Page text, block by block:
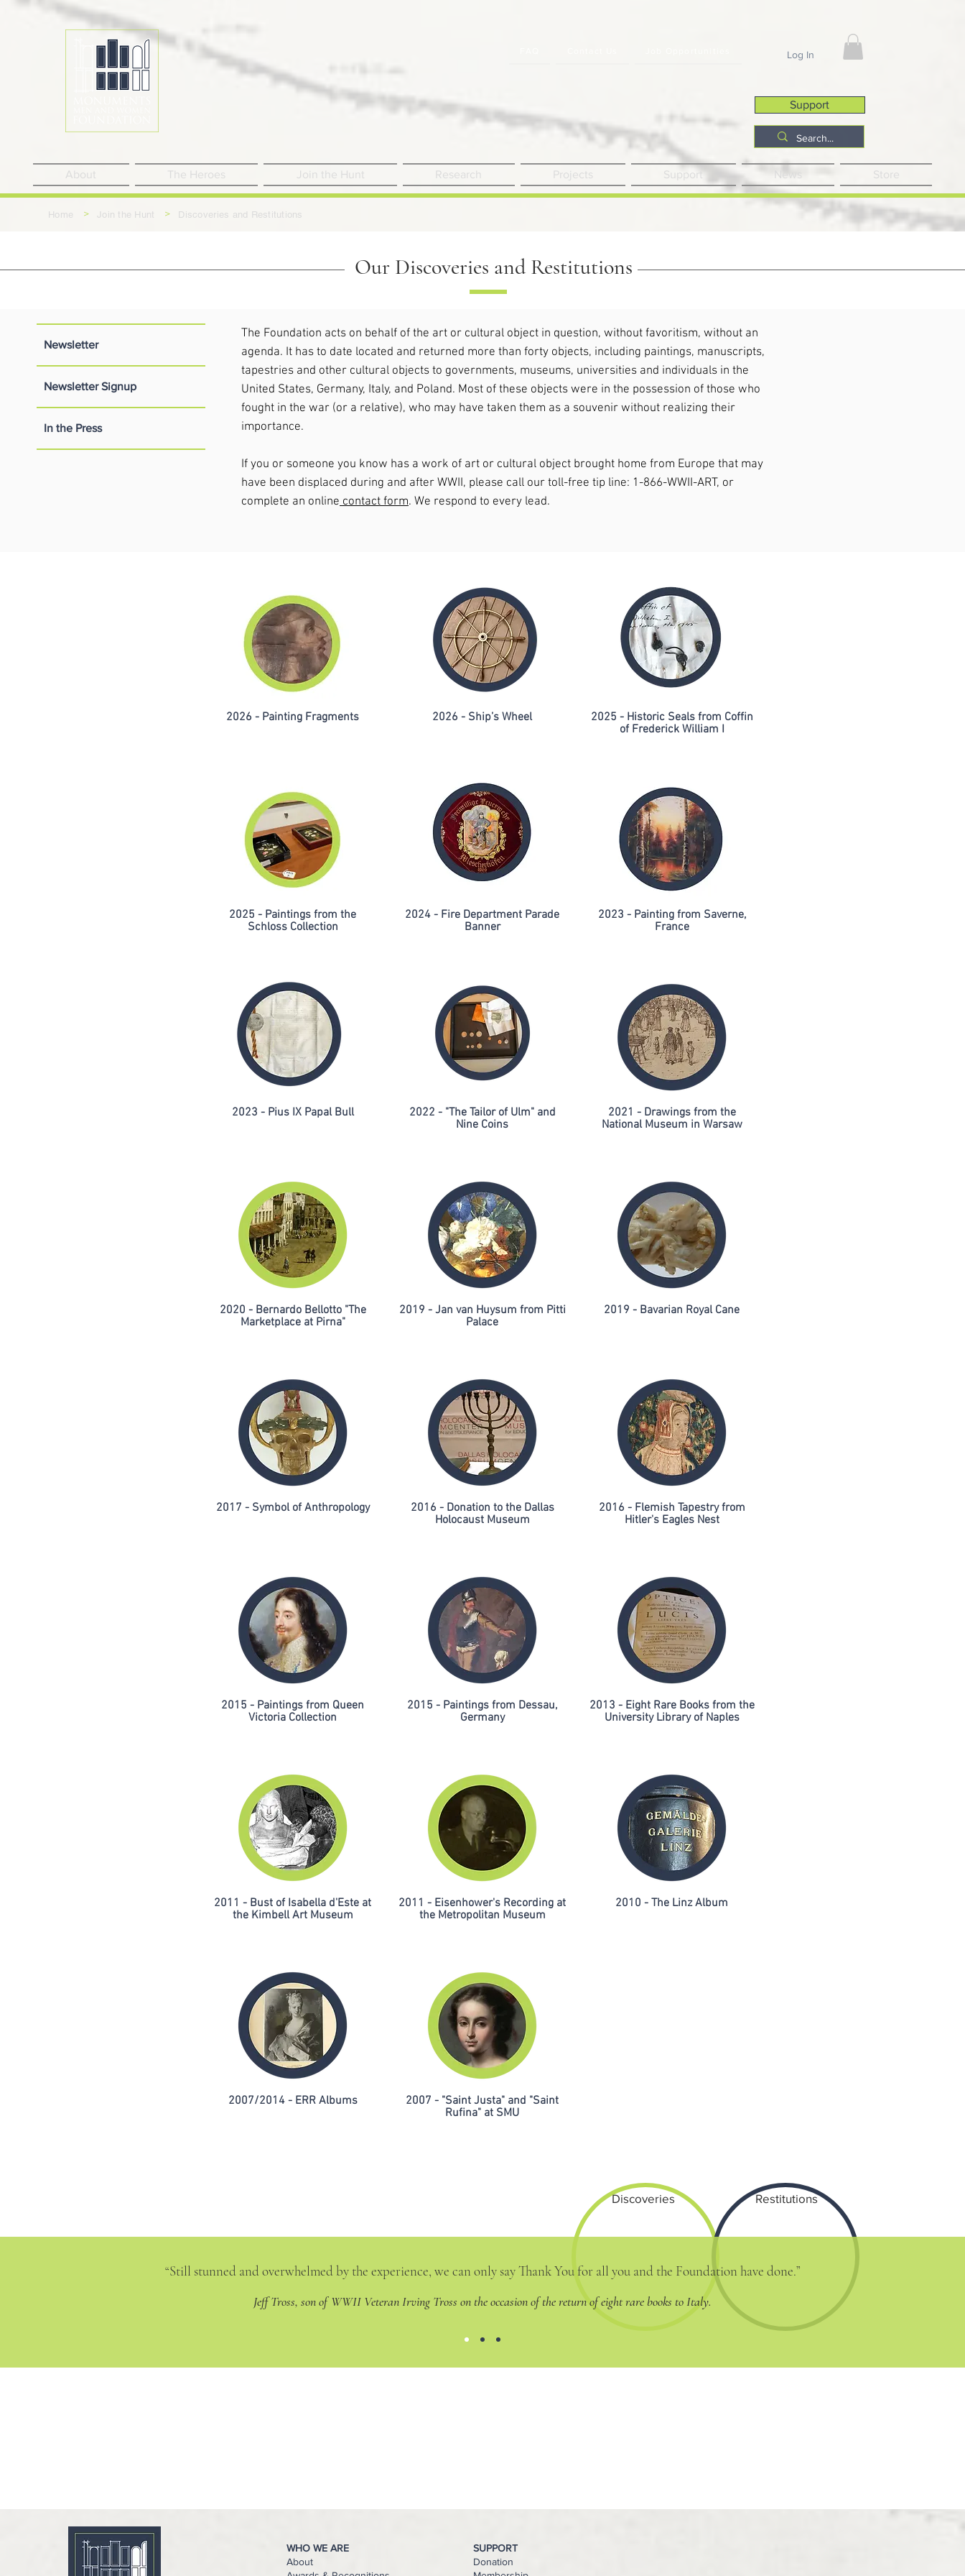
Log In
Support
About The Heroes Join the Hunt Research Projects Support News Store
Home > Join the Hunt > Discoveries and Restitutions
Our Discoveries and Restitutions
Newsletter
Newsletter Signup
In the Press
The Foundation acts on behalf of the art or cultural object in question, without favoritism, without an
agenda. It has to date located and returned more than forty objects, including paintings, manuscripts,
tapestries and other cultural objects to governments, museums, universities and individuals in the
United States, Germany, Italy, and Poland. Most of these objects were in the possession of those who
fought in the war (or a relative), who may have taken them as a souvenir without realizing their
importance.
If you or someone you know has a work of art or cultural object brought home from Europe that may
have been displaced during and after WWII, please call our toll-free tip line: 1-866-WWII-ART, or
complete an onlinecontact form. We respond to every lead.
2026 - Painting Fragments
2025 - Paintings from the
Schloss Collection
2023 - Pius IX Papal Bull
2020 - Bernardo Bellotto "The
Marketplace at Pirna"
2017 - Symbol of Anthropology
2015 - Paintings from Queen
Victoria Collection
2011 - Bust of Isabella d'Este at
the Kimbell Art Museum
2007/2014 - ERR Albums
2026 - Ship’s Wheel
2024 - Fire Department Parade
Banner
2022 - "The Tailor of Ulm" and
Nine Coins
2019 - Jan van Huysum from Pitti
Palace
2016 - Donation to the Dallas
Holocaust Museum
2015 - Paintings from Dessau,
Germany
2011 - Eisenhower's Recording at
the Metropolitan Museum
2007 - "Saint Justa" and "Saint
Rufina" at SMU
2025 - Historic Seals from Coffin
of Frederick William I
2023 - Painting from Saverne,
France
2021 - Drawings from the
National Museum in Warsaw
2019 - Bavarian Royal Cane
2016 - Flemish Tapestry from
Hitler's Eagles Nest
2013 - Eight Rare Books from the
University Library of Naples
2010 - The Linz Album
Discoveries Restitutions
“Still stunned and overwhelmed by the experience, we can only say Thank You for all you and the Foundation have done.”
Jeff Tross, son of WWII Veteran Irving Tross on the occasion of the return of eight rare books to Italy.
WHO WE ARE
About
SUPPORT
Donation